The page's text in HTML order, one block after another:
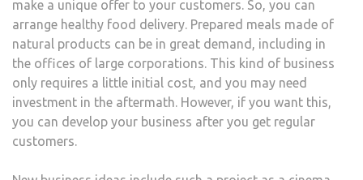
make a unique offer to your customers. So, you can
arrange healthy food delivery. Prepared meals made of
natural products can be in great demand, including in
the offices of large corporations. This kind of business
only requires a little initial cost, and you may need
investment in the aftermath. However, if you want this,
you can develop your business after you get regular
customers.